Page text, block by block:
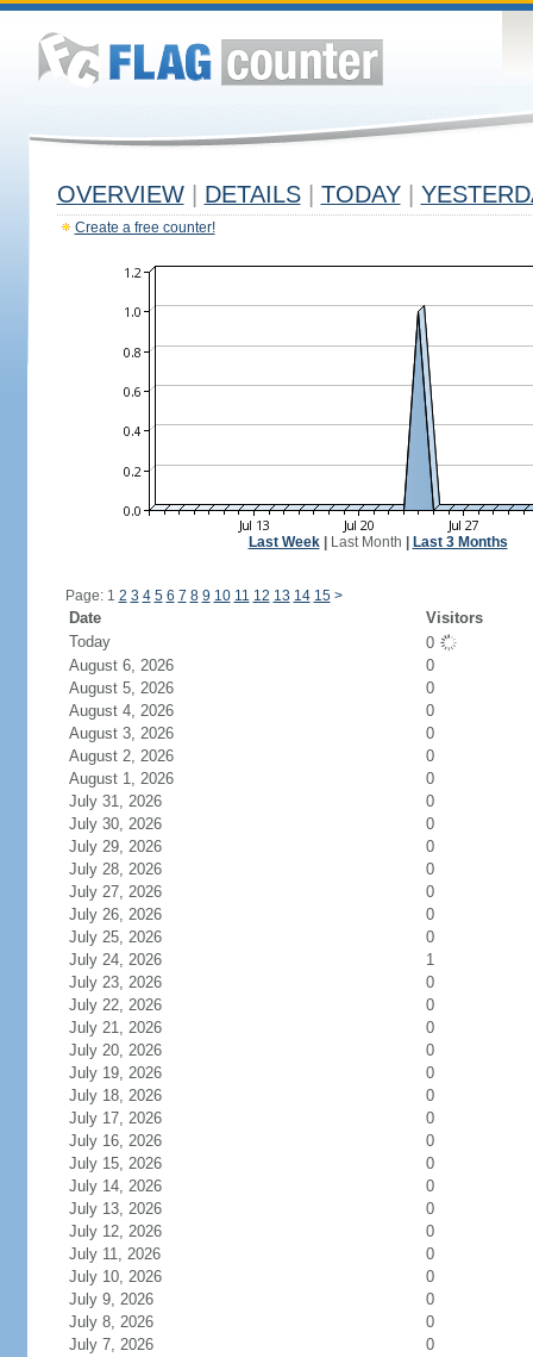
OVERVIEW DETAILS TODAY
Create a free counter!
Last Week| Last Month Last 3 Months
Page: 1 2 3 4 5 6 7 8 9 10 11 12 13 14 15 >
Date
Visitors
Today
0
August 6, 2026
0
August 5, 2026
0
August 4, 2026
0
August 3, 2026
0
August 2, 2026
0
August 1, 2026
0
July 31, 2026
0
July 30, 2026
0
July 29, 2026
0
July 28, 2026
0
July 27, 2026
0
July 26, 2026
0
July 25, 2026
0
July 24, 2026
1
July 23, 2026
0
July 22, 2026
0
July 21, 2026
0
July 20, 2026
0
July 19, 2026
0
July 18, 2026
0
July 17, 2026
0
July 16, 2026
0
July 15, 2026
0
July 14, 2026
0
July 13, 2026
0
July 12, 2026
0
July 11, 2026
0
July 10, 2026
0
July 9, 2026
0
July 8, 2026
0
July 7, 2026
0